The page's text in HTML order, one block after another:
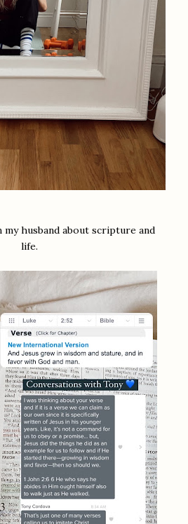
my husband about scripture and
life.